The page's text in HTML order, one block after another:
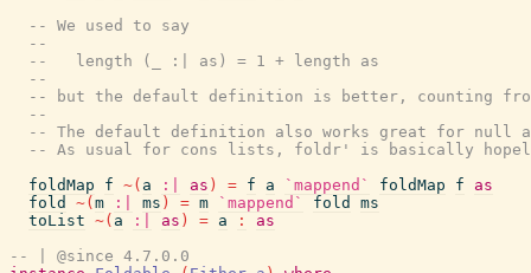
-- We used to say
--
--   length (_ :| as) = 1 + length as
--
-- but the default definition is better, counting
--
-- The default definition also works great for null
-- As usual for cons lists, foldr' is basically
foldMap
f ~( a :| as ) = f a `mappend` foldMap f
as
fold
~( m :| ms ) = m `mappend` fold
ms
toList ~( a :| as ) = a :
as
-- | @since 4.7.0.0